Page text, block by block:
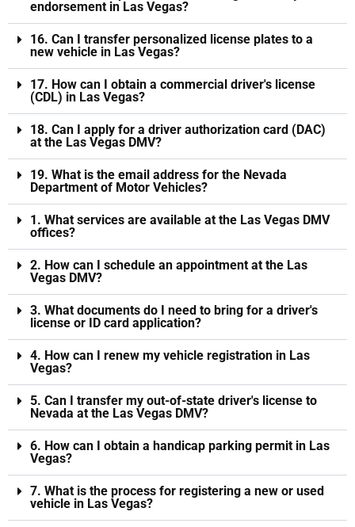
endorsement in Las Vegas?
16. Can I transfer personalized license plates to a
new vehicle in Las Vegas?
17. How can I obtain a commercial driver's license
(CDL) in Las Vegas?
18. Can I apply for a driver authorization card (DAC)
at the Las Vegas DMV?
19. What is the email address for the Nevada
Department of Motor Vehicles?
1. What services are available at the Las Vegas DMV
offices?
2. How can I schedule an appointment at the Las
Vegas DMV?
3. What documents do I need to bring for a driver's
license or ID card application?
4. How can I renew my vehicle registration in Las
Vegas?
5. Can I transfer my out-of-state driver's license to
Nevada at the Las Vegas DMV?
6. How can I obtain a handicap parking permit in Las
Vegas?
7. What is the process for registering a new or used
vehicle in Las Vegas?